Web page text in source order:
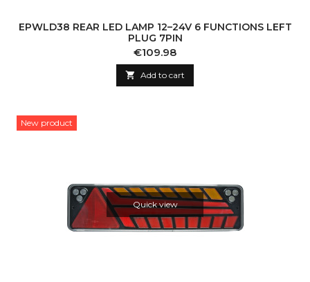
EPWLD38 REAR LED LAMP 12–24V 6 FUNCTIONS LEFT
PLUG 7PIN
Price
€109.98
 Add to cart
New product
Quick view